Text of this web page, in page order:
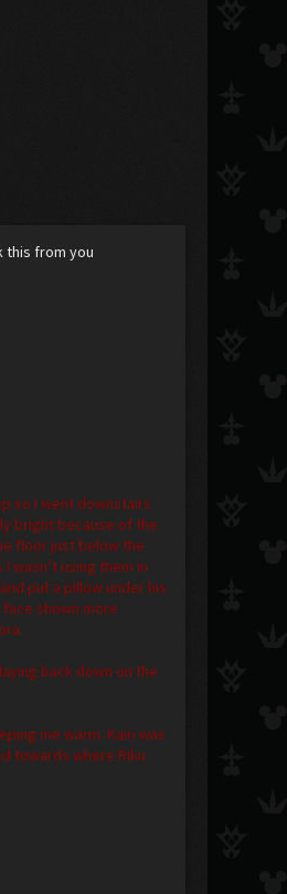
this from you
so I went downstairs
bright because of the
floor just below the
wasn’t using them in
put a pillow under his
shown more
back down on the
me warm. Kairi was
towards where Riku